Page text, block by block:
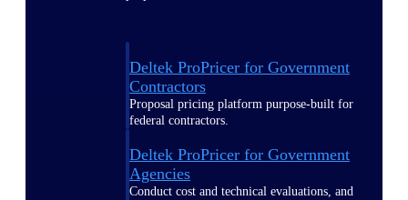
Deltek ProPricer for Government
Contractors
Proposal pricing platform purpose-built for
federal contractors.
Deltek ProPricer for Government
Agencies
Conduct cost and technical evaluations, and